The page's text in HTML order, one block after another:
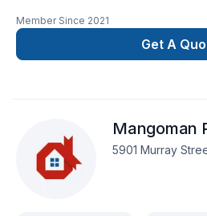
private luxury construction/
General Contracting
Member Since 2021
Get A
Mangoman
5901 Murray